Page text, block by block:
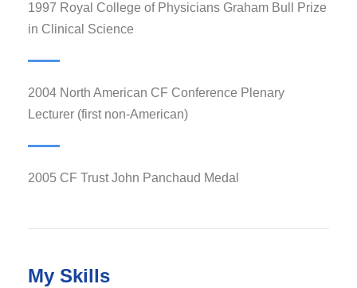
1997 Royal College of Physicians Graham Bull Prize
in Clinical Science
2004 North American CF Conference Plenary
Lecturer (first non-American)
2005 CF Trust John Panchaud Medal
My Skills